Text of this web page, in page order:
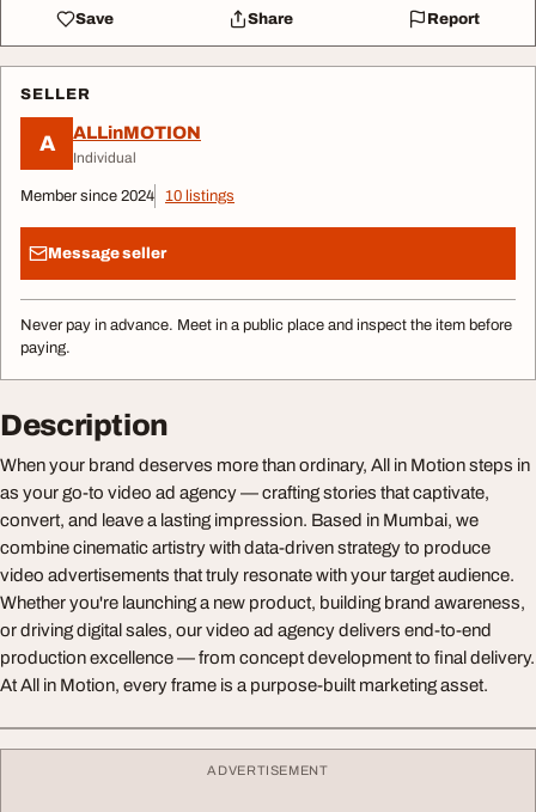
Save Share Report
SELLER
A ALLinMOTION
Individual
Member since 2024 10 listings
Message seller
Never pay in advance. Meet in a public place and inspect the item before
paying.
Description
When your brand deserves more than ordinary, All in Motion steps in
as your go-to video ad agency — crafting stories that captivate,
convert, and leave a lasting impression. Based in Mumbai, we
combine cinematic artistry with data-driven strategy to produce
video advertisements that truly resonate with your target audience.
Whether you're launching a new product, building brand awareness,
or driving digital sales, our video ad agency delivers end-to-end
production excellence — from concept development to final delivery.
At All in Motion, every frame is a purpose-built marketing asset.
ADVERTISEMENT